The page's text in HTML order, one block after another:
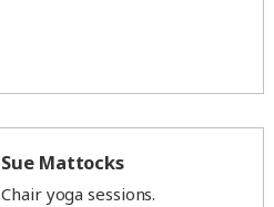
Sue Mattocks
Chair yoga sessions.